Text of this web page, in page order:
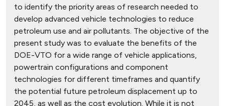
to identify the priority areas of research needed to
develop advanced vehicle technologies to reduce
petroleum use and air pollutants. The objective of the
present study was to evaluate the benefits of the
DOE-VTO for a wide range of vehicle applications,
powertrain configurations and component
technologies for different timeframes and quantify
the potential future petroleum displacement up to
2045, as well as the cost evolution. While it is not